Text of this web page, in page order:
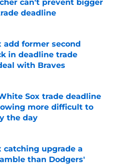
can't prevent bigger
deadline
Invalid Date
add former second
in deadline trade
with Braves
Sox trade deadline
more difficult to
the day
Invalid Date
catching upgrade a
than Dodgers'